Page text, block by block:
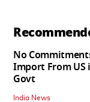
No
Import From US
Govt
India News